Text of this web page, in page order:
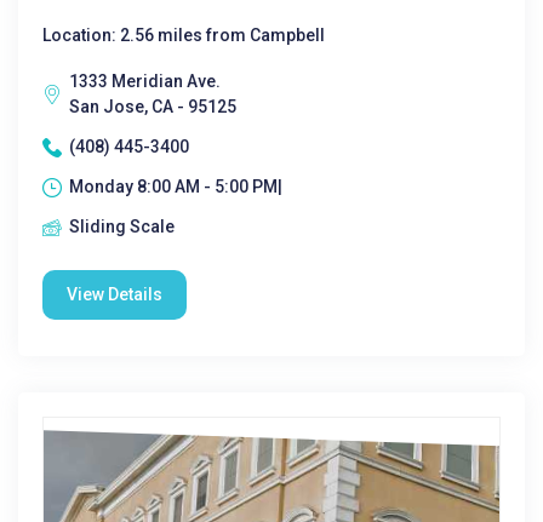
Location: 2.56 miles from Campbell
1333 Meridian Ave.
San Jose, CA - 95125
(408) 445-3400
Monday 8:00 AM - 5:00 PM|
Sliding Scale
View Details